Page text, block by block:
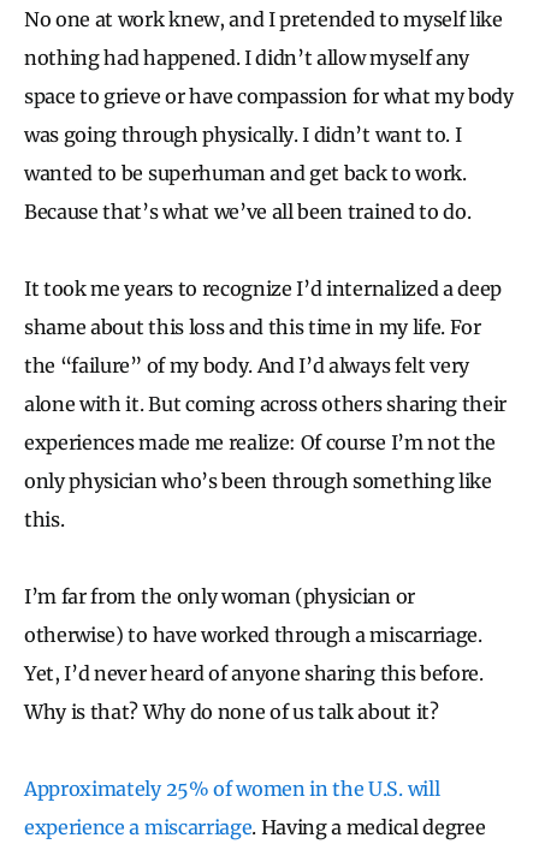
No one at work knew, and I pretended to myself like
nothing had happened. I didn’t allow myself any
space to grieve or have compassion for what my body
was going through physically. I didn’t want to. I
wanted to be superhuman and get back to work.
Because that’s what we’ve all been trained to do.
It took me years to recognize I’d internalized a deep
shame about this loss and this time in my life. For
the “failure” of my body. And I’d always felt very
alone with it. But coming across others sharing their
experiences made me realize: Of course I’m not the
only physician who’s been through something like
this.
I’m far from the only woman (physician or
otherwise) to have worked through a miscarriage.
Yet, I’d never heard of anyone sharing this before.
Why is that? Why do none of us talk about it?
Approximately 25% of women in the U.S. will
experience a miscarriage. Having a medical degree